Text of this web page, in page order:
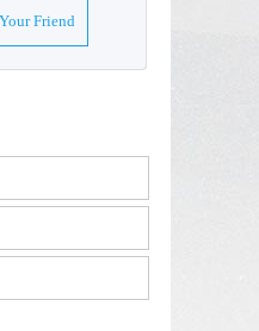
Friend